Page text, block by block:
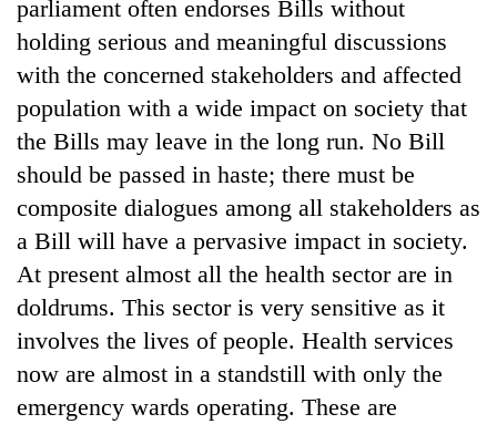
parliament often endorses Bills without
holding serious and meaningful discussions
with the concerned stakeholders and affected
population with a wide impact on society that
the Bills may leave in the long run. No Bill
should be passed in haste; there must be
composite dialogues among all stakeholders as
a Bill will have a pervasive impact in society.
At present almost all the health sector are in
doldrums. This sector is very sensitive as it
involves the lives of people. Health services
now are almost in a standstill with only the
emergency wards operating. These are